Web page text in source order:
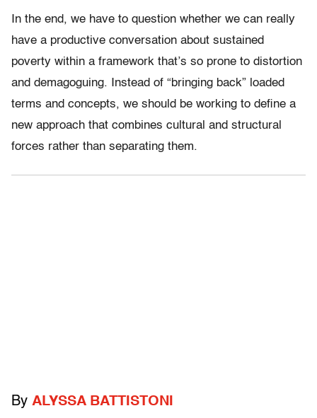
In the end, we have to question whether we can really
have a productive conversation about sustained
poverty within a framework that’s so prone to distortion
and demagoguing. Instead of “bringing back” loaded
terms and concepts, we should be working to define a
new approach that combines cultural and structural
forces rather than separating them.
By ALYSSA BATTISTONI